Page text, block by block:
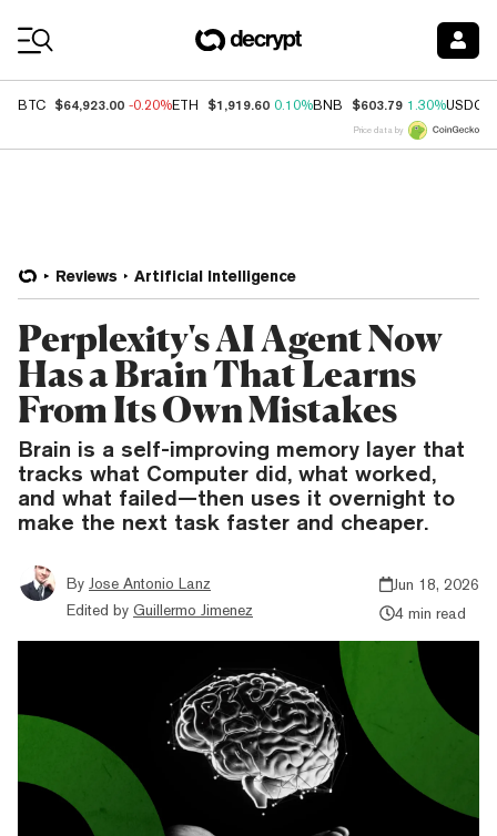
BTC $64,923.00 -0.20%ETH $1,919.60 0.10%BNB $603.79 1.30%USDC
Price data by
Reviews Artificial Intelligence
Perplexity's AI Agent Now
Has a Brain That Learns
From Its Own Mistakes
Brain is a self-improving memory layer that
tracks what Computer did, what worked,
and what failed—then uses it overnight to
make the next task faster and cheaper.
By Jose Antonio Lanz
Edited by Guillermo Jimenez
Jun 18, 2026
4 min read